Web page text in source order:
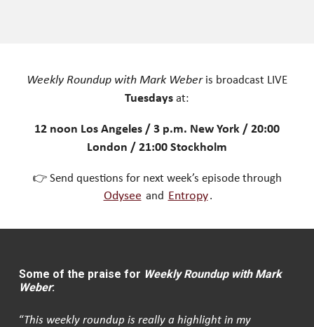
Weekly Roundup with Mark Weberis broadcast LIVE
Tuesdays at:
12 noon Los Angeles / 3 p.m. New York / 20:00
London / 21:00 Stockholm
👉 Send questions for next week’s episode through
Odysee and Entropy .
Some of the praise for Weekly Roundup with Mark
Weber:
“This weekly roundup is really a highlight in my